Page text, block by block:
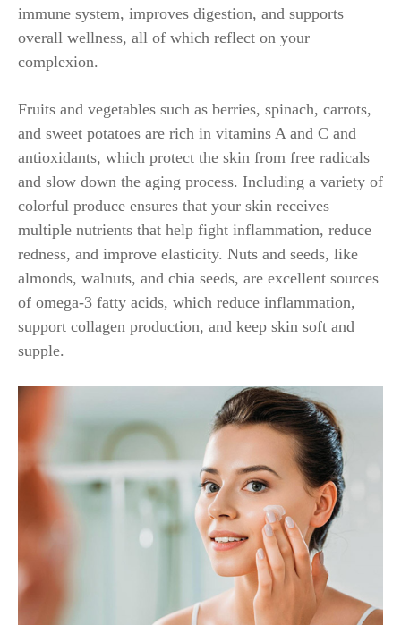
immune system, improves digestion, and supports
overall wellness, all of which reflect on your
complexion.
Fruits and vegetables such as berries, spinach, carrots,
and sweet potatoes are rich in vitamins A and C and
antioxidants, which protect the skin from free radicals
and slow down the aging process. Including a variety of
colorful produce ensures that your skin receives
multiple nutrients that help fight inflammation, reduce
redness, and improve elasticity. Nuts and seeds, like
almonds, walnuts, and chia seeds, are excellent sources
of omega-3 fatty acids, which reduce inflammation,
support collagen production, and keep skin soft and
supple.